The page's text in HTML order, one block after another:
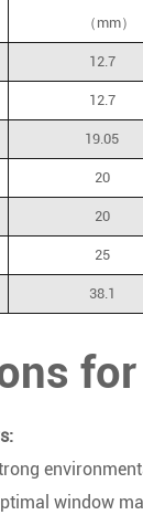
（mm）
12.7
12.7
19.05
20
20
25
38.1
for
window